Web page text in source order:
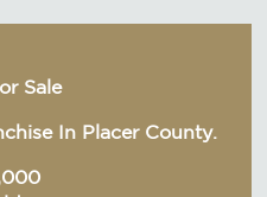
Sale
In Placer County.